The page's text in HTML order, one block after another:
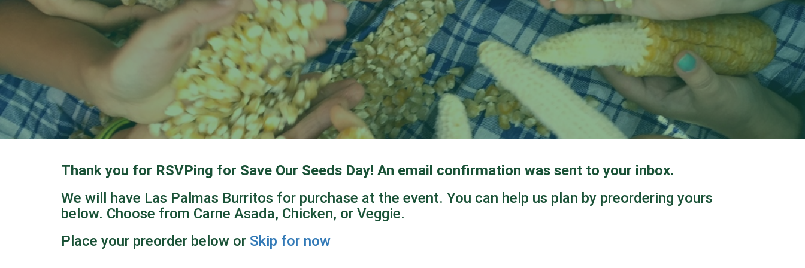
Thank you for RSVPing for Save Our Seeds Day! An email confirmation was sent to your inbox.
We will have Las Palmas Burritos for purchase at the event. You can help us plan by preordering yours
below. Choose from Carne Asada, Chicken, or Veggie.
Place your preorder below or Skip for now